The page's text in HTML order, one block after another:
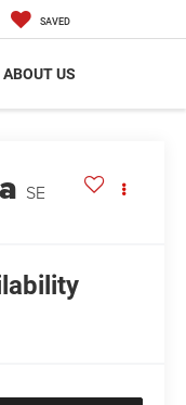
SAVED
ABOUT US
SE